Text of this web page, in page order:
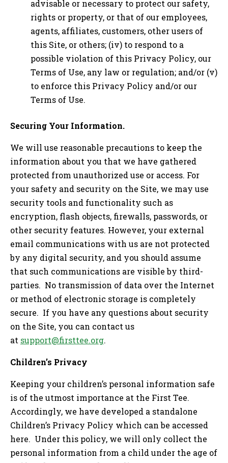
advisable or necessary to protect our safety,
rights or property, or that of our employees,
agents, affiliates, customers, other users of
this Site, or others; (iv) to respond to a
possible violation of this Privacy Policy, our
Terms of Use, any law or regulation; and/or (v)
to enforce this Privacy Policy and/or our
Terms of Use.
Securing Your Information.
We will use reasonable precautions to keep the
information about you that we have gathered
protected from unauthorized use or access. For
your safety and security on the Site, we may use
security tools and functionality such as
encryption, flash objects, firewalls, passwords, or
other security features. However, your external
email communications with us are not protected
by any digital security, and you should assume
that such communications are visible by third-
parties. No transmission of data over the Internet
or method of electronic storage is completely
secure. If you have any questions about security
on the Site, you can contact us
at support@firsttee.org.
Children’s Privacy
Keeping your children’s personal information safe
is of the utmost importance at the First Tee.
Accordingly, we have developed a standalone
Children’s Privacy Policy which can be accessed
here. Under this policy, we will only collect the
personal information from a child under the age of